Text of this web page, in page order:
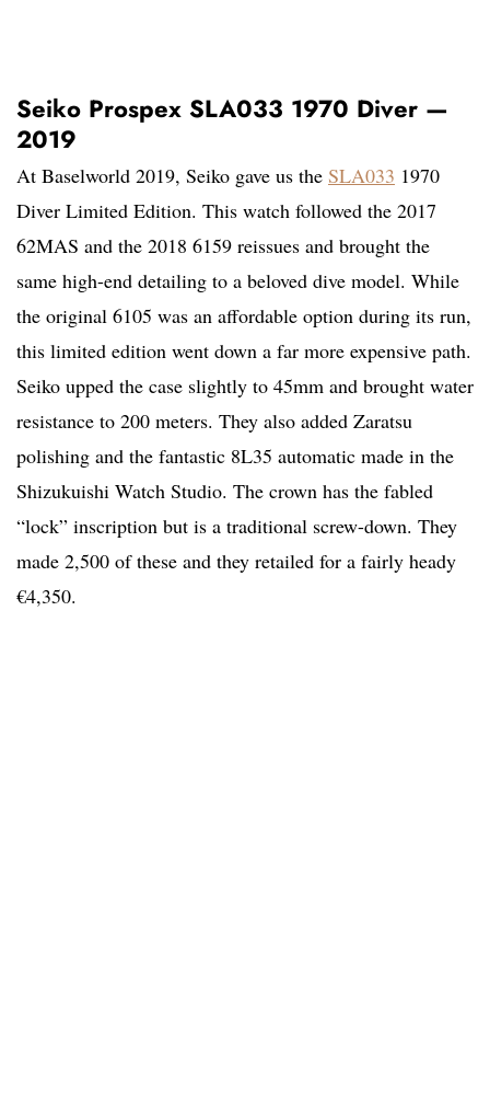
Seiko Prospex SLA033 1970 Diver —
2019
At Baselworld 2019, Seiko gave us the SLA033 1970
Diver Limited Edition. This watch followed the 2017
62MAS and the 2018 6159 reissues and brought the
same high-end detailing to a beloved dive model. While
the original 6105 was an affordable option during its run,
this limited edition went down a far more expensive path.
Seiko upped the case slightly to 45mm and brought water
resistance to 200 meters. They also added Zaratsu
polishing and the fantastic 8L35 automatic made in the
Shizukuishi Watch Studio. The crown has the fabled
“lock” inscription but is a traditional screw-down. They
made 2,500 of these and they retailed for a fairly heady
€4,350.